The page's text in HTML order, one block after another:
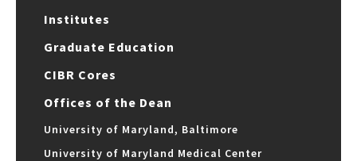
Institutes
Graduate Education
CIBR Cores
Offices of the Dean
University of Maryland, Baltimore
University of Maryland Medical Center